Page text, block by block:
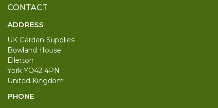
CONTACT
ADDRESS
UK Garden Supplies
Bowland House
Ellerton
York YO42 4PN
United Kingdom
PHONE